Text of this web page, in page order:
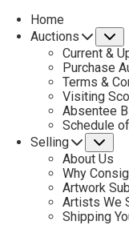
Home
Auctions
Current &
Purchase
Terms &
Visiting
Absentee
Schedule
Selling
About Us
Why
Artwork
Artists We
Shipping
selling it